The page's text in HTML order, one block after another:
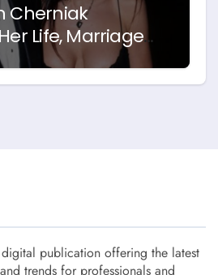
Cherniak
Life, Marriage
Billy Bob
publication offering the latest
trends for professionals and